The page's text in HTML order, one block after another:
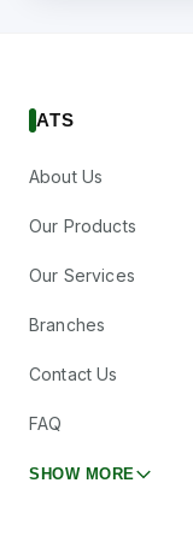
ATS
About Us
Our Products
Our Services
Branches
Contact Us
FAQ
SHOW MORE